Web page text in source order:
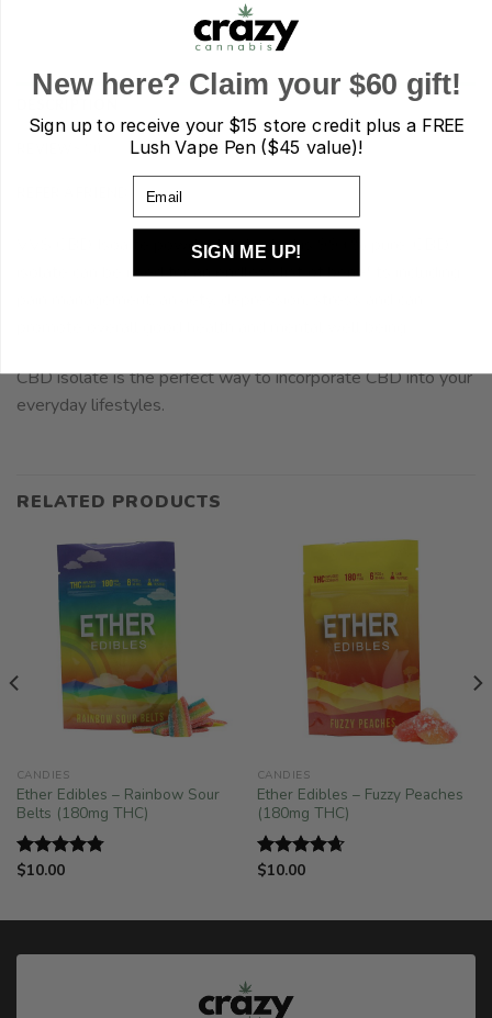
VVS CBD Isoalte powder lab tested is 99+% pure. CBD
isolate can be used for an endless list of benefits including
CBD isolate is the perfect way to incorporate CBD into your
everyday lifestyles.
RELATED PRODUCTS
CANDIES
Ether Edibles – Rainbow Sour
Belts (180mg THC)
Rated
$10.00
CANDIES
Ether Edibles – Fuzzy Peaches
(180mg THC)
Rated
$10.00
New here? Claim your $60 gift!
Sign up to receive your$15 store credit plus a FREE
Lush Vape Pen ($45 value)!
SIGN ME UP!